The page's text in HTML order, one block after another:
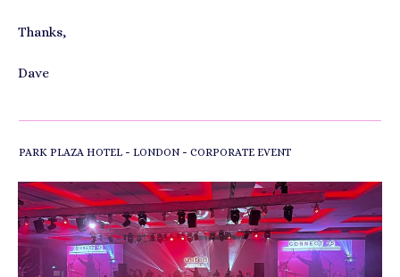
Thanks,
Dave
PARK PLAZA HOTEL - LONDON - CORPORATE EVENT